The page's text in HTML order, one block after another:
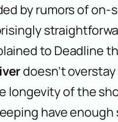
by rumors of on-
to Deadline
doesn’t
longevity of the
have enough